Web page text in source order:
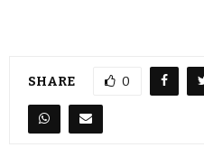
SHARE 0